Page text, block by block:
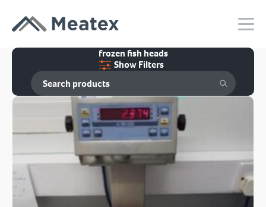
frozen fish heads
Show Filters